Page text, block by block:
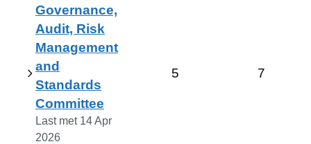
Governance,
Audit, Risk
Management
and
Standards
Committee
Last met 14 Apr
2026
5 7